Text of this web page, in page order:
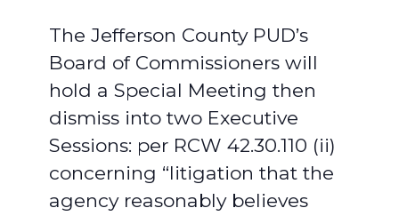
The Jefferson County PUD’s
Board of Commissioners will
hold a Special Meeting then
dismiss into two Executive
Sessions: per RCW 42.30.110 (ii)
concerning “litigation that the
agency reasonably believes